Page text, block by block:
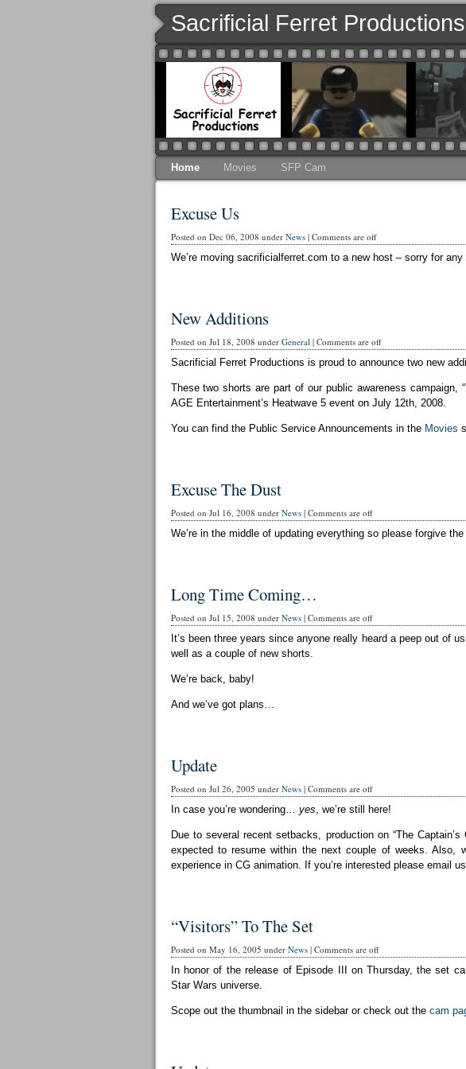
Sacrificial Ferret Productions
Home Movies SFP Cam
Excuse Us
Posted on Dec 06, 2008 under News| Comments are off
We’re moving sacrificialferret.com to a new host – sorry for
New Additions
Posted on Jul 18, 2008 under General| Comments are off
Sacrificial Ferret Productions is proud to announce two new
These two shorts are part of our public awareness campaign,
AGE Entertainment’s Heatwave 5 event on July 12th, 2008.
You can find the Public Service Announcements in the Movies
Excuse The Dust
Posted on Jul 16, 2008 under News| Comments are off
We’re in the middle of updating everything so please forgive the
Long Time Coming…
Posted on Jul 15, 2008 under News| Comments are off
It’s been three years since anyone really heard a peep out of
well as a couple of new shorts.
We’re back, baby!
And we’ve got plans…
Update
Posted on Jul 26, 2005 under News| Comments are off
In case you’re wondering… yes, we’re still here!
Due to several recent setbacks, production on “The
expected to resume within the next couple of weeks. Also,
experience in CG animation. If you’re interested please email
“Visitors” To The Set
Posted on May 16, 2005 under News| Comments are off
In honor of the release of Episode III on Thursday, the set
Star Wars universe.
Scope out the thumbnail in the sidebar or check out the cam